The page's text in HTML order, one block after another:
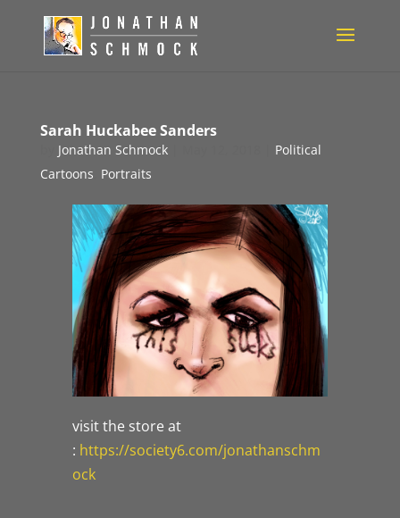
Sarah Huckabee Sanders
Jonathan Schmock|
Political
Cartoons Portraits
visit the store at
: https://society6.com/jonathanschm
ock